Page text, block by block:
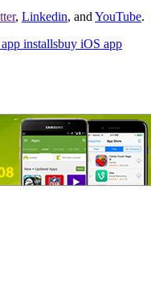
, Linkedin, and YouTube.
installsbuy iOS app